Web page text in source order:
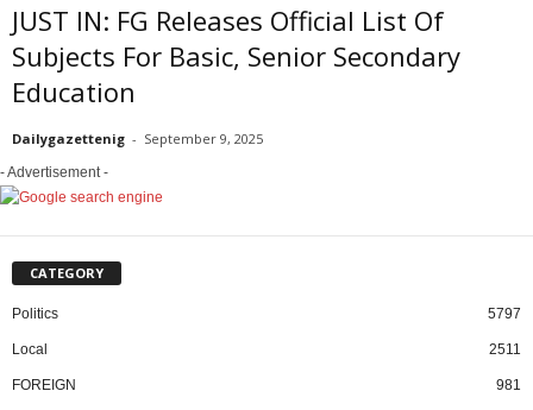
JUST IN: FG Releases Official List Of
Subjects For Basic, Senior Secondary
Education
Dailygazettenig - September 9, 2025
- Advertisement -
CATEGORY
Politics 5797
Local 2511
FOREIGN 981